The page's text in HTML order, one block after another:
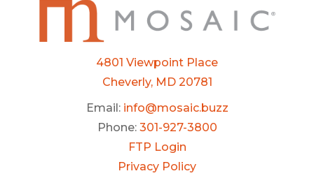
4801 Viewpoint Place
Cheverly, MD 20781
Email: info@mosaic.buzz
Phone: 301-927-3800
FTP Login
Privacy Policy